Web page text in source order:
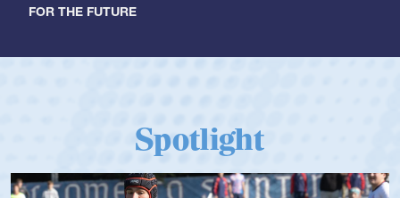
FOR THE FUTURE
Spotlight